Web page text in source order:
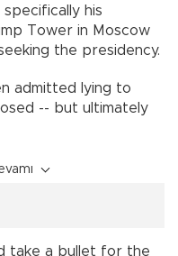
his
Tower in Moscow
the presidency.
admitted lying to
-- but ultimately
take a bullet for the